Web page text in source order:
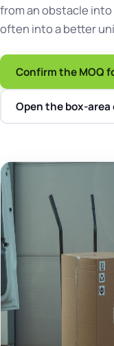
from an obstacle
often into a better
Confirm the MOQ
Open the box-